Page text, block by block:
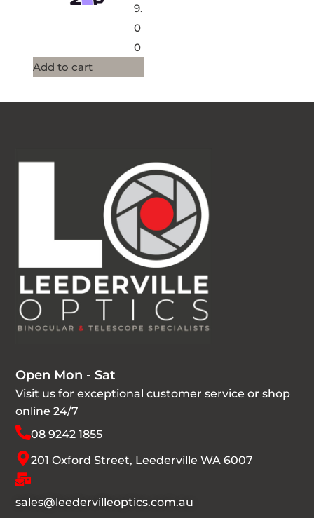
9.
0
0
Add to cart
Open Mon - Sat
Visit us for exceptional customer service or shop
online 24/7
08 9242 1855
201 Oxford Street, Leederville WA 6007
sales@leedervilleoptics.com.au